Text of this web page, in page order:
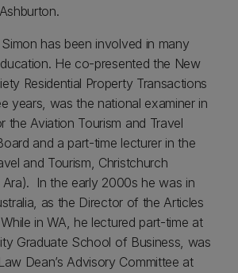
has been involved in many
He co-presented the New
Residential Property Transactions
years, was the national examiner in
the Aviation Tourism and Travel
and a part-time lecturer in the
and Tourism, Christchurch
In the early 2000s he was in
as the Director of the Articles
in WA, he lectured part-time at
Graduate School of Business, was
Dean’s Advisory Committee at